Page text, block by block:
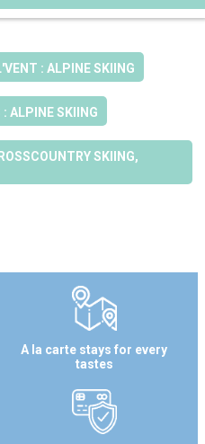
: ALPINE SKIING
ALPINE SKIING
SKIING,
A la carte stays for every
tastes